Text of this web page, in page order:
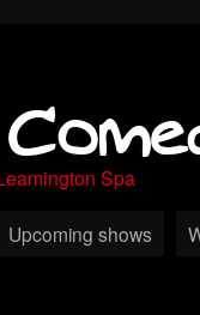
Spa
Upcoming shows